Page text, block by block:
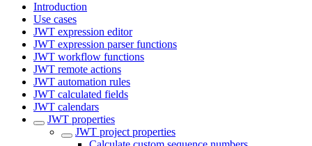
Introduction
Use cases
JWT expression editor
JWT expression parser functions
JWT workflow functions
JWT remote actions
JWT automation rules
JWT calculated fields
JWT calendars
JWT properties
JWT project properties